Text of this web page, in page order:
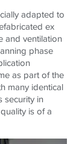
adapted to
ex
and ventilation
phase
as part of the
many identical
security in
is of a